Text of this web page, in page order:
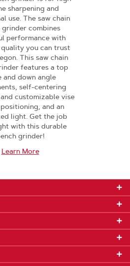
sharpening and
use. The saw chain
grinder combines
performance with
quality you can trust
This saw chain
features a top
and down angle
self-centering
customizable vise
and an
light. Get the job
with this durable
grinder!
Learn More